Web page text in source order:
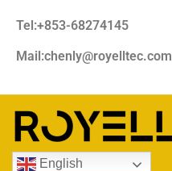
Tel:+853-68274145
Mail:chenly@royelltec.com
English